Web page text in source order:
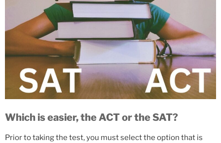
Which is easier, the ACT or the SAT?
Prior to taking the test, you must select the option that is